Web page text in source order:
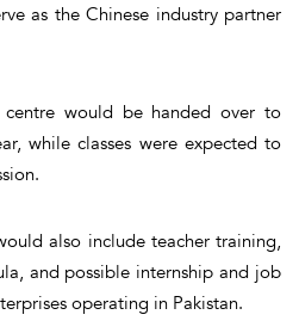
as the Chinese industry partner
centre would be handed over to
while classes were expected to
also include teacher training,
and possible internship and job
operating in Pakistan.